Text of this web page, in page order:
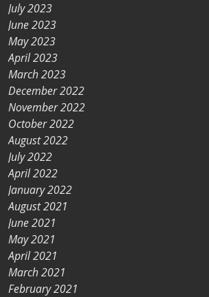
July 2023
June 2023
May 2023
April 2023
March 2023
December 2022
November 2022
October 2022
August 2022
July 2022
April 2022
January 2022
August 2021
June 2021
May 2021
April 2021
March 2021
February 2021